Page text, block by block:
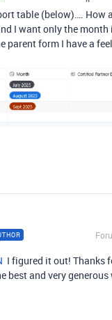
table (below)…. How
I want only the
parent form I have a
I figured it out! Thanks
best and very